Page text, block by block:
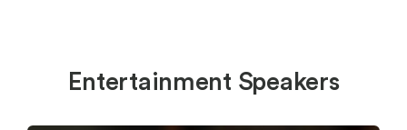
Entertainment Speakers